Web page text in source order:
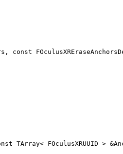
const
FOculusXRUUID >